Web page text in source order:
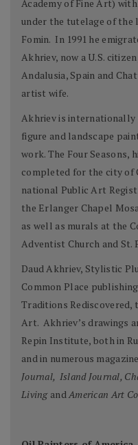
Academy of Fine Art)
under the tutelage of the
Fomin. In 1991 he
Akhriev, now a U.S.
Andalusia, Spain and
artist wife.
Akhriev is
figure and landscape
work. The Four Seasons,
completed for the city of
national Public Art
the Erlanger Chapel
as well as murals at the
Adventist Church and St.
Daud Akhriev, Stylistic
Common Place
Traditions Rediscovered,
Art. Akhriev’s drawings
Repin Institute, both in
and in numerous
Journal, Island Journal,
Living and American Art